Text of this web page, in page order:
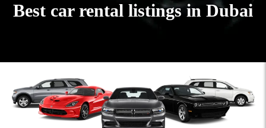
Best car rental listings in Dubai